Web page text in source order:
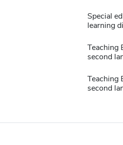
Special
learning
Teaching
second
Teaching
second